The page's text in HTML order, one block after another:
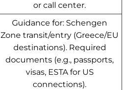
or call center.
Guidance for: Schengen
Zone transit/entry (Greece/EU
destinations). Required
documents (e.g., passports,
visas, ESTA for US
connections).